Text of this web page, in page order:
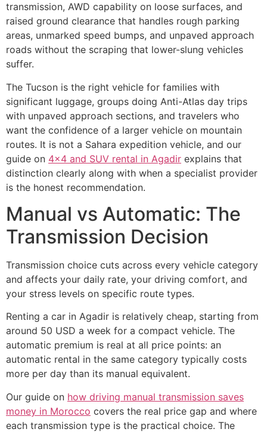
transmission, AWD capability on loose surfaces, and
raised ground clearance that handles rough parking
areas, unmarked speed bumps, and unpaved approach
roads without the scraping that lower-slung vehicles
suffer.
The Tucson is the right vehicle for families with
significant luggage, groups doing Anti-Atlas day trips
with unpaved approach sections, and travelers who
want the confidence of a larger vehicle on mountain
routes. It is not a Sahara expedition vehicle, and our
guide on 4x4 and SUV rental in Agadir explains that
distinction clearly along with when a specialist provider
is the honest recommendation.
Manual vs Automatic: The
Transmission Decision
Transmission choice cuts across every vehicle category
and affects your daily rate, your driving comfort, and
your stress levels on specific route types.
Renting a car in Agadir is relatively cheap, starting from
around 50 USD a week for a compact vehicle. The
automatic premium is real at all price points: an
automatic rental in the same category typically costs
more per day than its manual equivalent.
Our guide on how driving manual transmission saves
money in Morocco covers the real price gap and where
each transmission type is the practical choice. The